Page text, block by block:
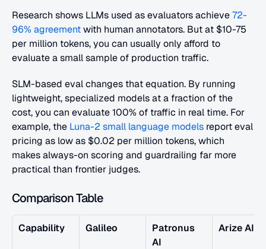
Research shows LLMs used as evaluators achieve 72-
96% agreement with human annotators. But at $10-75
per million tokens, you can usually only afford to
evaluate a small sample of production traffic.
SLM-based eval changes that equation. By running
lightweight, specialized models at a fraction of the
cost, you can evaluate 100% of traffic in real time. For
example, the Luna-2 small language models report eval
pricing as low as $0.02 per million tokens, which
makes always-on scoring and guardrailing far more
practical than frontier judges.
Comparison Table
Capability Galileo
Patronus
AI
Arize AI